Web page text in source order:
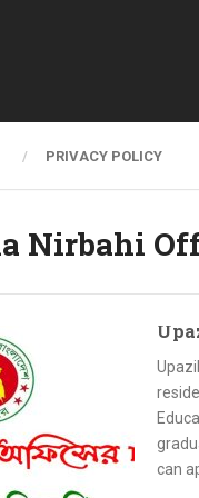
PRIVACY POLICY
Nirbahi
can